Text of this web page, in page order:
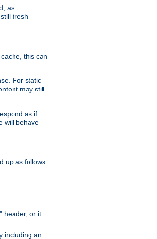
as
fresh
this can
For static
may still
as if
will behave
up as follows:
header, or it
including an